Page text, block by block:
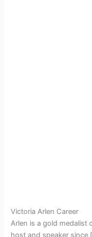
Victoria Arlen Career
Arlen is a gold medalist
host and speaker since